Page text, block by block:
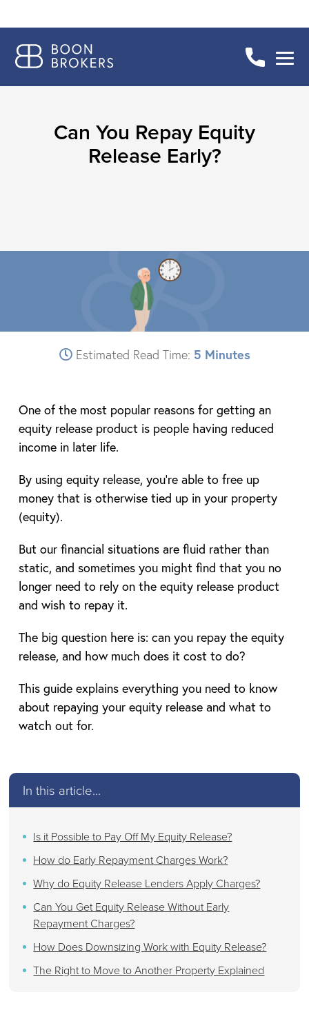
Can You Repay Equity
Release Early?
Estimated Read Time: 5 Minutes
One of the most popular reasons for getting an
equity release product is people having reduced
income in later life.
By using equity release, you’re able to free up
money that is otherwise tied up in your property
(equity).
But our financial situations are fluid rather than
static, and sometimes you might find that you no
longer need to rely on the equity release product
and wish to repay it.
The big question here is: can you repay the equity
release, and how much does it cost to do?
This guide explains everything you need to know
about repaying your equity release and what to
watch out for.
In this article...
Is it Possible to Pay Off My Equity Release?
How do Early Repayment Charges Work?
Why do Equity Release Lenders Apply Charges?
Can You Get Equity Release Without Early
Repayment Charges?
How Does Downsizing Work with Equity Release?
The Right to Move to Another Property Explained